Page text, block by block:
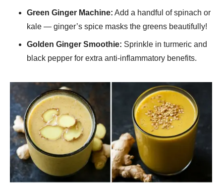
Green Ginger Machine: Add a handful of spinach or
kale — ginger’s spice masks the greens beautifully!
Golden Ginger Smoothie: Sprinkle in turmeric and
black pepper for extra anti-inflammatory benefits.